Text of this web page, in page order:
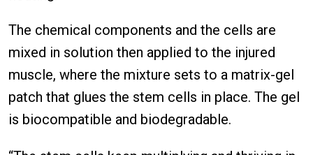
The chemical components and the cells are
mixed in solution then applied to the injured
muscle, where the mixture sets to a matrix-gel
patch that glues the stem cells in place. The gel
is biocompatible and biodegradable.